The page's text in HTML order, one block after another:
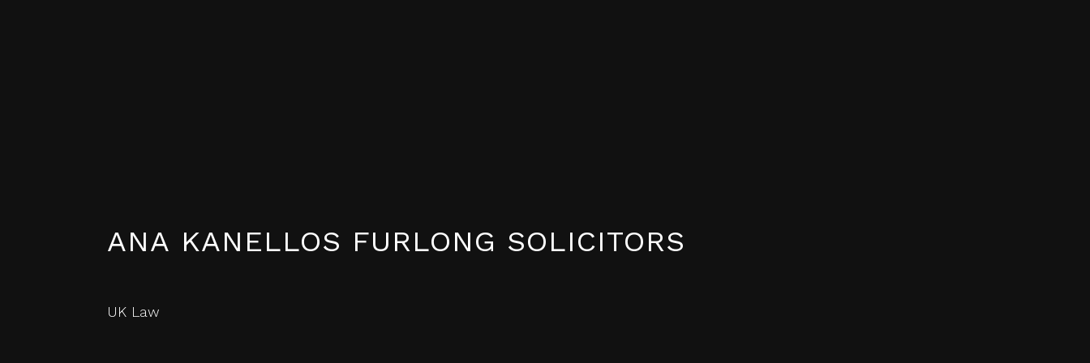
ANA KANELLOS FURLONG SOLICITORS
UK Law